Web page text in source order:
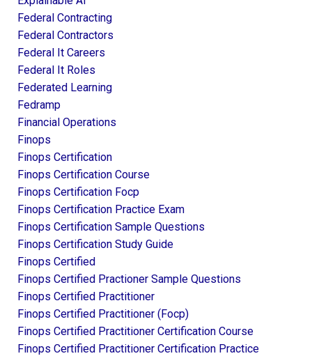
Federal Contracting
Federal Contractors
Federal It Careers
Federal It Roles
Federated Learning
Fedramp
Financial Operations
Finops
Finops Certification
Finops Certification Course
Finops Certification Focp
Finops Certification Practice Exam
Finops Certification Sample Questions
Finops Certification Study Guide
Finops Certified
Finops Certified Practioner Sample Questions
Finops Certified Practitioner
Finops Certified Practitioner (focp)
Finops Certified Practitioner Certification Course
Finops Certified Practitioner Certification Practice